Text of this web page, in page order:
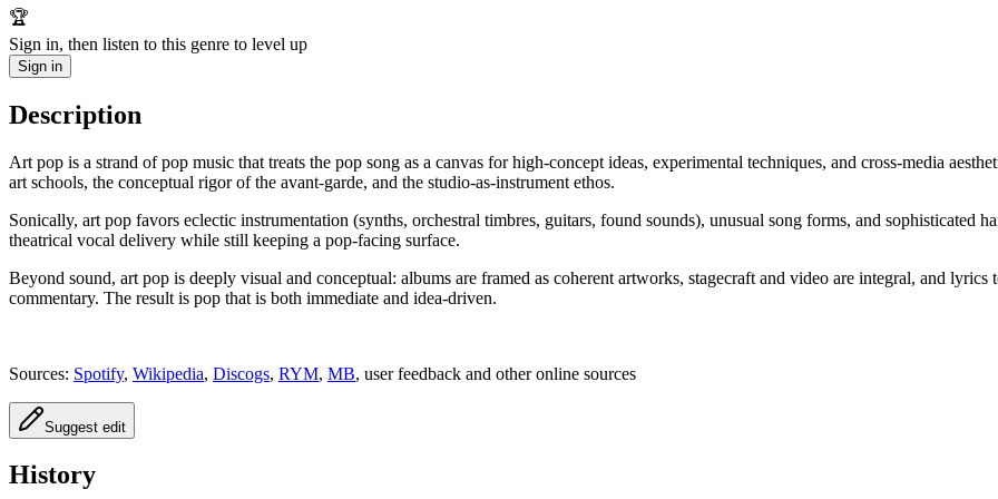
🏆
Sign in, then listen to this genre to level up
Sign in
Description
Art pop is a strand of pop music that treats the pop song as a canvas for high-concept ideas, experimental techniques, and cross-media
art schools, the conceptual rigor of the avant-garde, and the studio-as-instrument ethos.
Sonically, art pop favors eclectic instrumentation (synths, orchestral timbres, guitars, found sounds), unusual song forms, and sophisticated
theatrical vocal delivery while still keeping a pop-facing surface.
Beyond sound, art pop is deeply visual and conceptual: albums are framed as coherent artworks, stagecraft and video are integral, and
commentary. The result is pop that is both immediate and idea-driven.
Sources: Spotify, Wikipedia, Discogs, RYM, MB, user feedback and other online sources
Suggest edit
History